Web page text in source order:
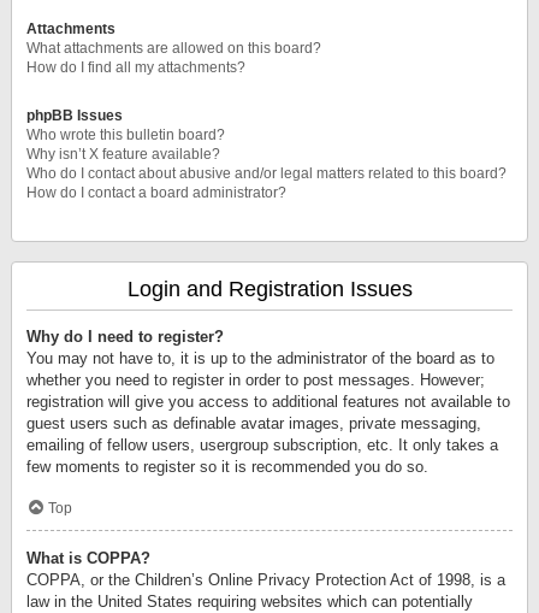
Attachments
What attachments are allowed on this board?
How do I find all my attachments?
phpBB Issues
Who wrote this bulletin board?
Why isn’t X feature available?
Who do I contact about abusive and/or legal matters related to this board?
How do I contact a board administrator?
Login and Registration Issues
Why do I need to register?
You may not have to, it is up to the administrator of the board as to
whether you need to register in order to post messages. However;
registration will give you access to additional features not available to
guest users such as definable avatar images, private messaging,
emailing of fellow users, usergroup subscription, etc. It only takes a
few moments to register so it is recommended you do so.
Top
What is COPPA?
COPPA, or the Children’s Online Privacy Protection Act of 1998, is a
law in the United States requiring websites which can potentially